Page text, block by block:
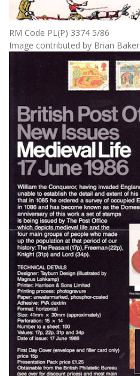
RM Code PL(P) 3374 5/86
Image contributed by Brian Baker